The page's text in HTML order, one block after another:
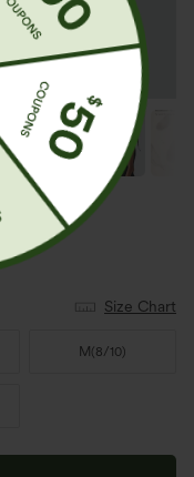
Size Chart
M (8/10)